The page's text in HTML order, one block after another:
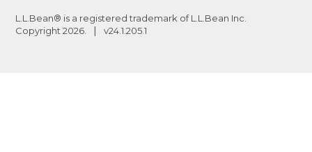
L.L.Bean® is a registered trademark of L.L.Bean Inc.
Copyright 2026 v24.1.205.1